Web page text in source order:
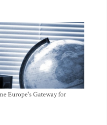
Europe's Gateway for